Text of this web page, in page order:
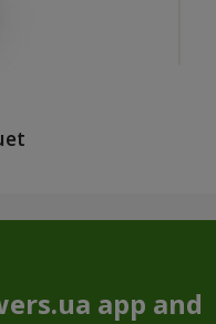
app and